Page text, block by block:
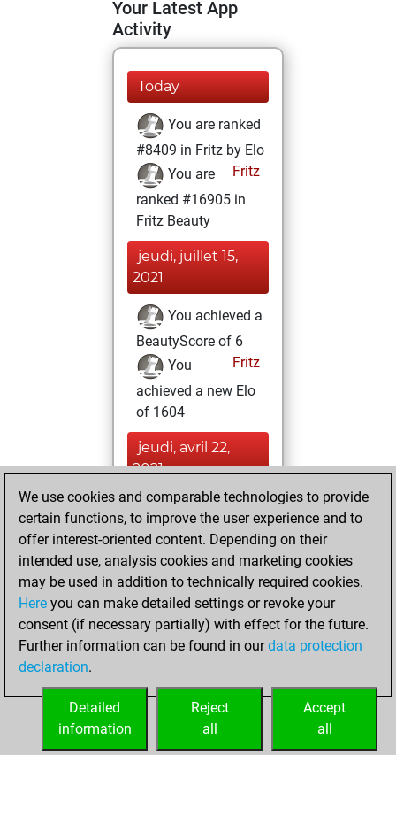
Your Latest App
Activity
Today
You are ranked
#8409 in Fritz by Elo
Fritz
You are
ranked #16905 in
Fritz Beauty
jeudi, juillet 15,
2021
You achieved a
BeautyScore of 6
Fritz
You
achieved a new Elo
of 1604
jeudi, avril 22,
2021
You created
your Fritz account
Fritz
lundi, juillet
1, 2019
You played 5
blitz games
Play
=0 -3 in blitz
We use cookies and comparable technologies to provide
certain functions, to improve the user experience and to
offer interest-oriented content. Depending on their
intended use, analysis cookies and marketing cookies
may be used in addition to technically required cookies.
Here you can make detailed settings or revoke your
consent (if necessary partially) with effect for the future.
Further information can be found in ourdata protection
declaration.
Accept
all
Reject
all
Detailed
information